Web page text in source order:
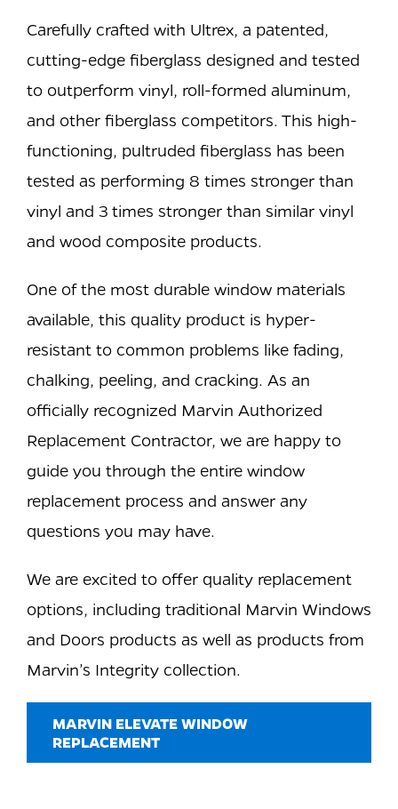
Carefully crafted with Ultrex, a patented,
cutting-edge fiberglass designed and tested
to outperform vinyl, roll-formed aluminum,
and other fiberglass competitors. This high-
functioning, pultruded fiberglass has been
tested as performing 8 times stronger than
vinyl and 3 times stronger than similar vinyl
and wood composite products.
One of the most durable window materials
available, this quality product is hyper-
resistant to common problems like fading,
chalking, peeling, and cracking. As an
officially recognized Marvin Authorized
Replacement Contractor, we are happy to
guide you through the entire window
replacement process and answer any
questions you may have.
We are excited to offer quality replacement
options, including traditional Marvin Windows
and Doors products as well as products from
Marvin’s Integrity collection.
MARVIN ELEVATE WINDOW
REPLACEMENT